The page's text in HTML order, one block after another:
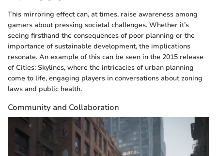
This mirroring effect can, at times, raise awareness among
gamers about pressing societal challenges. Whether it’s
seeing firsthand the consequences of poor planning or the
importance of sustainable development, the implications
resonate. An example of this can be seen in the 2015 release
of Cities: Skylines, where the intricacies of urban planning
come to life, engaging players in conversations about zoning
laws and public health.
Community and Collaboration